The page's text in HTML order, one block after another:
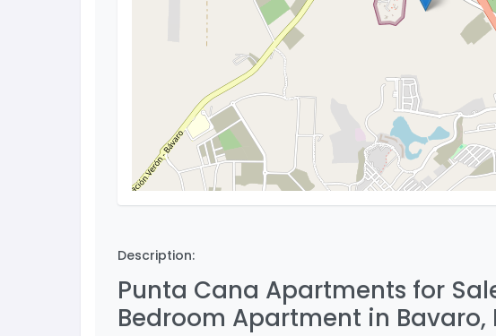
Description:
Punta Cana Apartments for
Bedroom Apartment in Bavaro,